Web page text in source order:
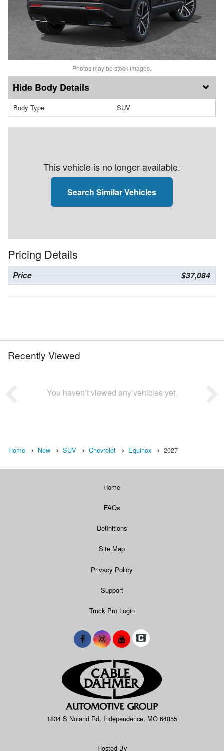
Photos may be stock images.
Body Details
Body Type SUV
This vehicle is no longer available.
Search Similar Vehicles
Pricing Details
Price $37,084
Recently Viewed
You haven’t viewed any vehicles yet.
Home New SUV Chevrolet Equinox 2027
Home
FAQs
Definitions
Site Map
Privacy Policy
Support
Truck Pro Login
1834 S Noland Rd, Independence, MO 64055
Hosted By